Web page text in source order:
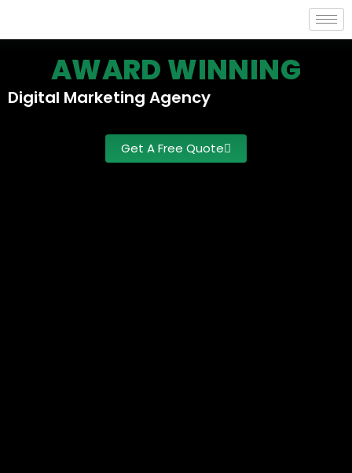
AWARD WINNING
Digital Marketing Agency
Get A Free Quote